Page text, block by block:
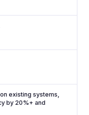
existing systems,
by 20%+ and